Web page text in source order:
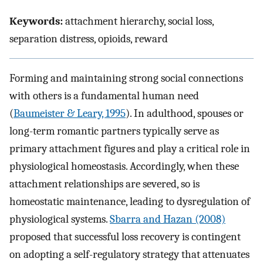
Keywords:attachment hierarchy, social loss,
separation distress, opioids, reward
Forming and maintaining strong social connections
with others is a fundamental human need
(Baumeister & Leary, 1995). In adulthood, spouses or
long-term romantic partners typically serve as
primary attachment figures and play a critical role in
physiological homeostasis. Accordingly, when these
attachment relationships are severed, so is
homeostatic maintenance, leading to dysregulation of
physiological systems.Sbarra and Hazan (2008)
proposed that successful loss recovery is contingent
on adopting a self-regulatory strategy that attenuates